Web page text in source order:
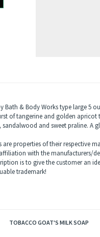
Bath & Body Works type large 5
of tangerine and golden
and sweet praline. A
properties of their respective
with the manufacturers/
is to give the customer an
trademark!
TOBACCO GOAT'S MILK SOAP